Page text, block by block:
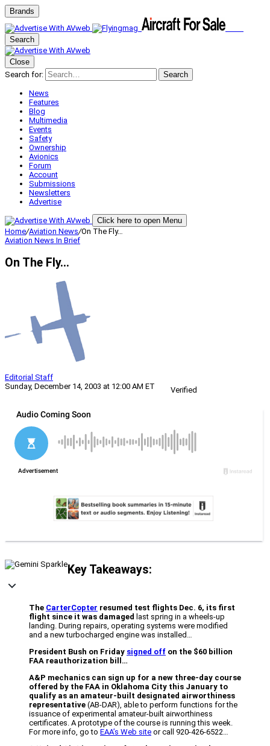
Brands
Search
Close
Search for:
Search
News
Features
Blog
Multimedia
Events
Safety
Ownership
Avionics
Forum
Account
Submissions
Newsletters
Advertise
Click here to open Menu
Home/Aviation News/On The Fly…
Aviation News In Brief
On The Fly…
Editorial Staff
Sunday, December 14, 2003 at 12:00 AM ET
Verified
Key Takeaways:
The CarterCopter resumed test flights Dec. 6, its first
flight since it was damaged last spring in a wheels-up
landing. During repairs, operating systems were modified
and a new turbocharged engine was installed…
President Bush on Friday signed off on the $60 billion
FAA reauthorization bill…
A&P mechanics can sign up for a new three-day course
offered by the FAA in Oklahoma City this January to
qualify as an amateur-built designated airworthiness
representative (AB-DAR), able to perform functions for the
issuance of experimental amateur-built airworthiness
certificates. A prototype of the course is running this week.
For more info, go to EAA’s Web site or call 920-426-6522…